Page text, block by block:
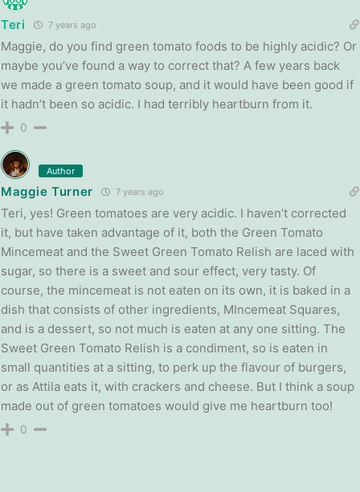
Teri 7 years ago
Maggie, do you find green tomato foods to be highly acidic? Or
maybe you’ve found a way to correct that? A few years back
we made a green tomato soup, and it would have been good if
it hadn’t been so acidic. I had terribly heartburn from it.
0
Author
Maggie Turner 7 years ago
Teri, yes! Green tomatoes are very acidic. I haven’t corrected
it, but have taken advantage of it, both the Green Tomato
Mincemeat and the Sweet Green Tomato Relish are laced with
sugar, so there is a sweet and sour effect, very tasty. Of
course, the mincemeat is not eaten on its own, it is baked in a
dish that consists of other ingredients, MIncemeat Squares,
and is a dessert, so not much is eaten at any one sitting. The
Sweet Green Tomato Relish is a condiment, so is eaten in
small quantities at a sitting, to perk up the flavour of burgers,
or as Attila eats it, with crackers and cheese. But I think a soup
made out of green tomatoes would give me heartburn too!
0